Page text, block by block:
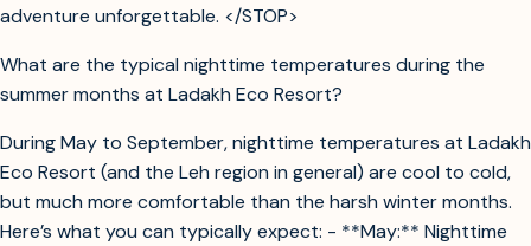
adventure unforgettable. </STOP>
What are the typical nighttime temperatures during the
summer months at Ladakh Eco Resort?
During May to September, nighttime temperatures at Ladakh
Eco Resort (and the Leh region in general) are cool to cold,
but much more comfortable than the harsh winter months.
Here’s what you can typically expect: - **May:** Nighttime